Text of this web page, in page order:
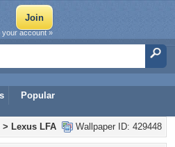
Popular
your account »
Wallpaper ID: 429448
> Lexus LFA